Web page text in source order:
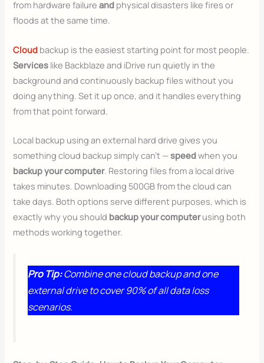
from hardware failureand physical disasters like fires or
floods at the same time.
Cloud backup is the easiest starting point for most people.
Services like Backblaze and iDrive run quietly in the
background and continuously backup files without you
doing anything. Set it up once, and it handles everything
from that point forward.
Local backup using an external hard drive gives you
something cloud backup simply can’t —speedwhen you
backup your computer. Restoring files from a local drive
takes minutes. Downloading 500GB from the cloud can
take days. Both options serve different purposes, which is
exactly why you should backup your computerusing both
methods working together.
Pro Tip:Combine one cloud backup and one
external drive to cover 90% of all data loss
scenarios.